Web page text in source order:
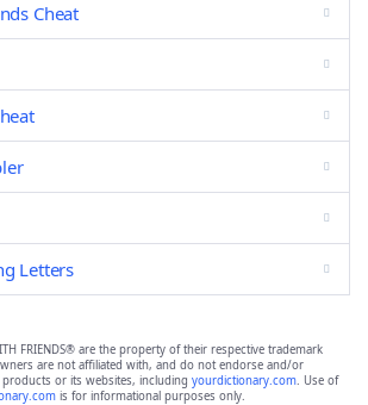
Cheat
Letters
FRIENDS® are the property of their respective trademark
are not affiliated with, and do not endorse and/or
or its websites, including yourdictionary.com. Use of
is for informational purposes only.